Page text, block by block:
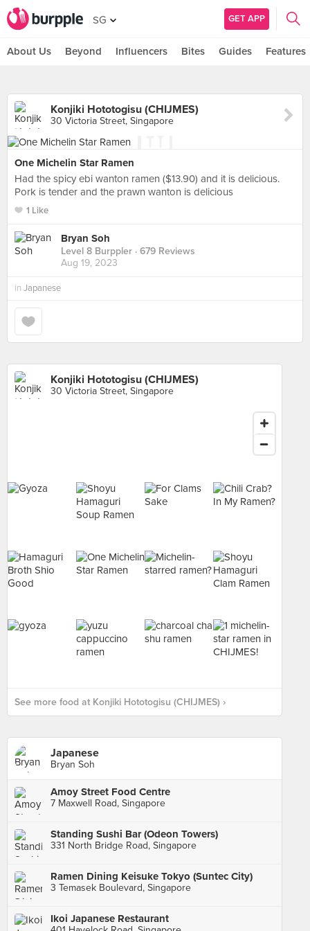
SG GET APP
About Us Beyond Influencers Bites Guides Features
Konjiki Hototogisu (CHIJMES)
30 Victoria Street, Singapore
One Michelin Star Ramen
Had the spicy ebi wanton ramen ($13.90) and it is delicious.
Pork is tender and the prawn wanton is delicious
1 Like
Bryan Soh
Level 8 Burppler · 679 Reviews
Aug 19, 2023
in Japanese
Konjiki Hototogisu (CHIJMES)
30 Victoria Street, Singapore
See more food at Konjiki Hototogisu (CHIJMES) ›
Japanese
Bryan Soh
Amoy Street Food Centre
7 Maxwell Road, Singapore
Standing Sushi Bar (Odeon Towers)
331 North Bridge Road, Singapore
Ramen Dining Keisuke Tokyo (Suntec City)
3 Temasek Boulevard, Singapore
Ikoi Japanese Restaurant